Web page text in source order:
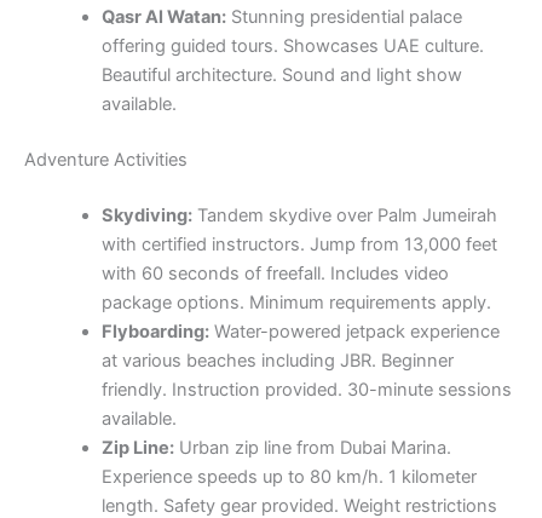
Qasr Al Watan:Stunning presidential palace
offering guided tours. Showcases UAE culture.
Beautiful architecture. Sound and light show
available.
Adventure Activities
Skydiving:Tandem skydive over Palm Jumeirah
with certified instructors. Jump from 13,000 feet
with 60 seconds of freefall. Includes video
package options. Minimum requirements apply.
Flyboarding:Water-powered jetpack experience
at various beaches including JBR. Beginner
friendly. Instruction provided. 30-minute sessions
available.
Zip Line:Urban zip line from Dubai Marina.
Experience speeds up to 80 km/h. 1 kilometer
length. Safety gear provided. Weight restrictions